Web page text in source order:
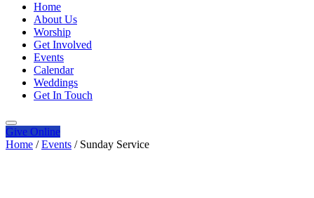
Home
About Us
Worship
Get Involved
Events
Calendar
Weddings
Get In Touch
Give Online
Home / Events / Sunday Service